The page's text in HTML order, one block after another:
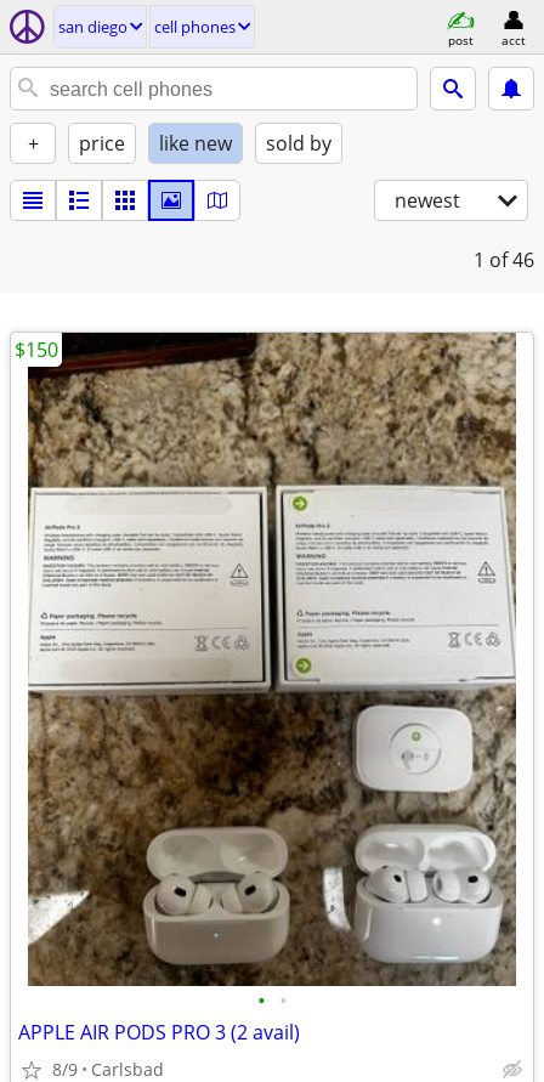
san diego cell phones
post acct
+ price like new sold by
newest
1 of 46
• •
APPLE AIR PODS PRO 3 (2 avail)
8/9 Carlsbad
$150